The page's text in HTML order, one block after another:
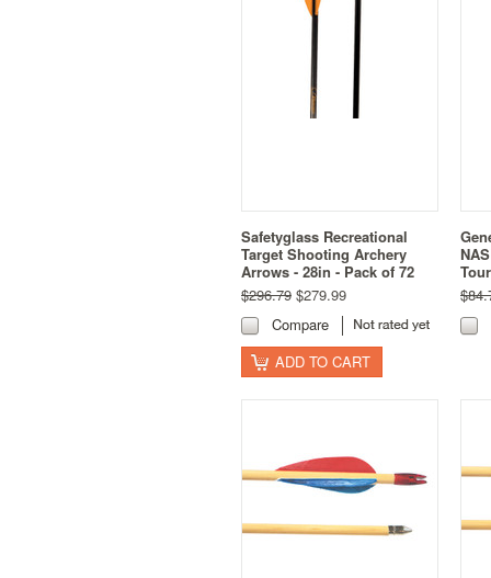
Safetyglass Recreational
Target Shooting Archery
Arrows - 28in - Pack of 72
$296.79 $279.99
Compare
ADD TO CART